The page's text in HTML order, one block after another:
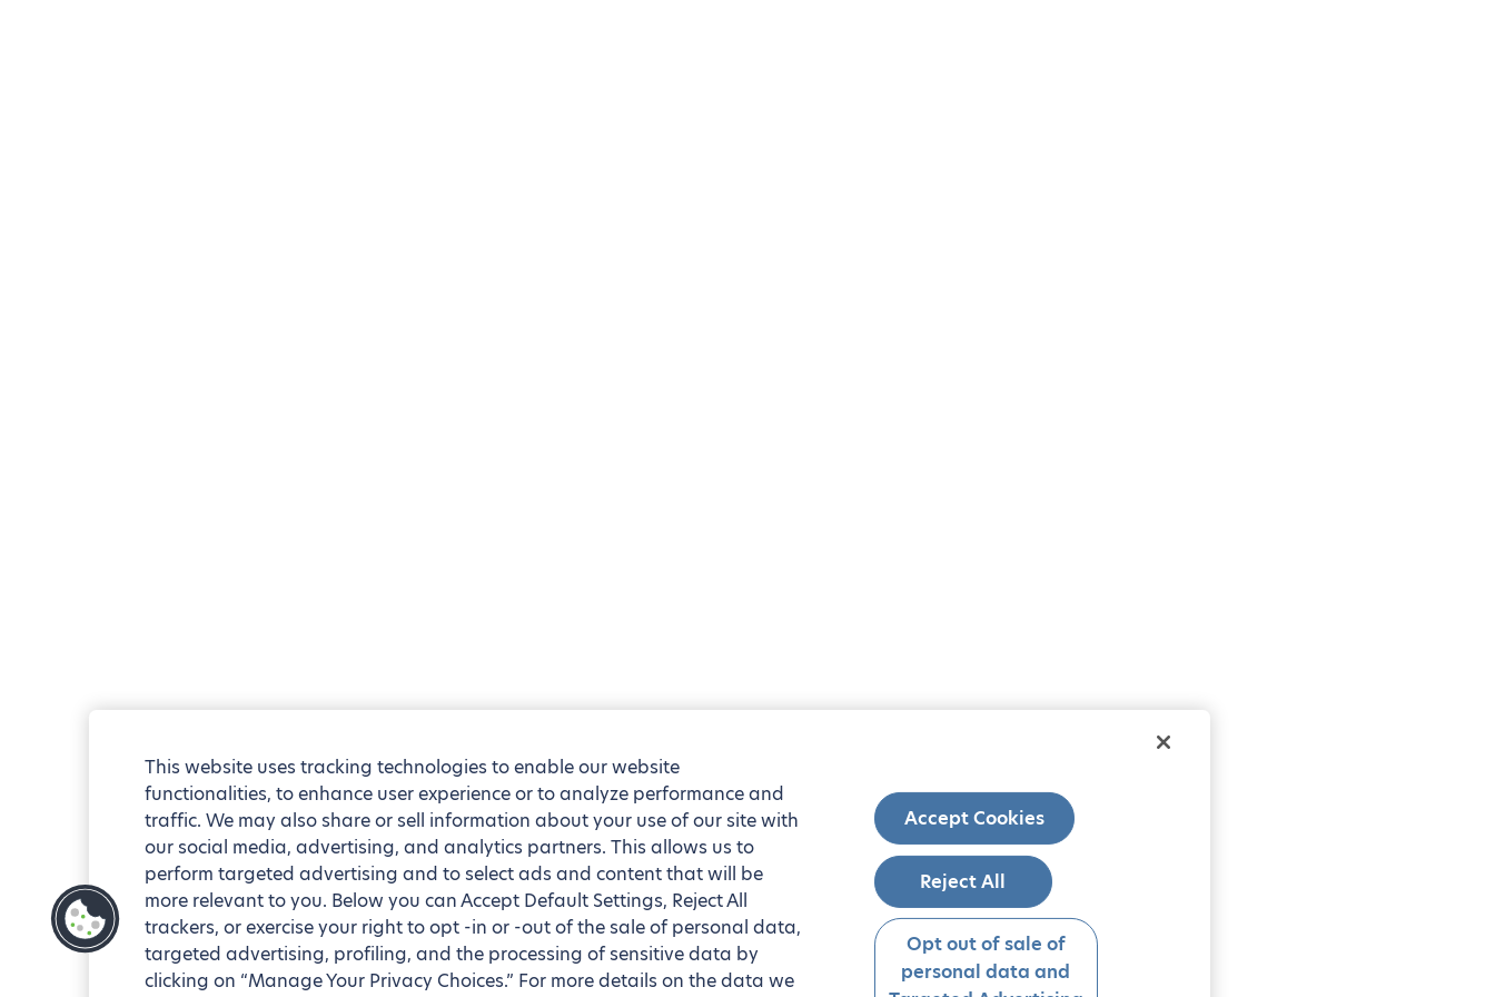
This website uses tracking technologies to enable our website
functionalities, to enhance user experience or to analyze performance and
traffic. We may also share or sell information about your use of our site with
our social media, advertising, and analytics partners. This allows us to
perform targeted advertising and to select ads and content that will be
more relevant to you. Below you can Accept Default Settings, Reject All
trackers, or exercise your right to opt -in or -out of the sale of personal data,
targeted advertising, profiling, and the processing of sensitive data by
clicking on “Manage Your Privacy Choices.” For more details on the data we
Accept Cookies
Reject All
Opt out of sale of
personal data and